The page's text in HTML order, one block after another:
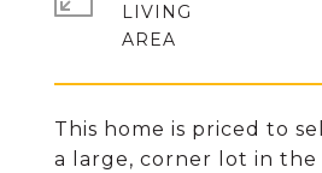
This home is priced to
a large, corner lot in
LIVING